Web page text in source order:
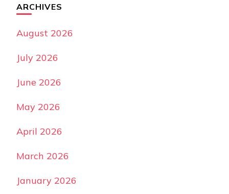
ARCHIVES
August 2026
July 2026
June 2026
May 2026
April 2026
March 2026
January 2026